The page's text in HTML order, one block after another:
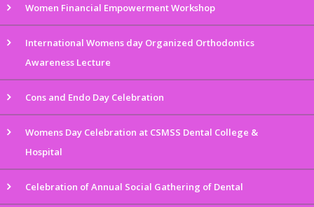
Women Financial Empowerment Workshop
International Womens day Organized Orthodontics
Awareness Lecture
Cons and Endo Day Celebration
Womens Day Celebration at CSMSS Dental College &
Hospital
Celebration of Annual Social Gathering of Dental